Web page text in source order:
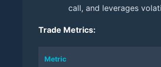
call, and leverages
Trade Metrics:
Metric